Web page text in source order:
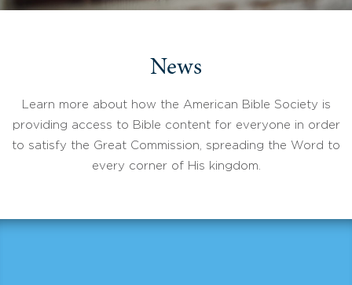
News
Learn more about how the American Bible Society is
providing access to Bible content for everyone in order
to satisfy the Great Commission, spreading the Word to
every corner of His kingdom.